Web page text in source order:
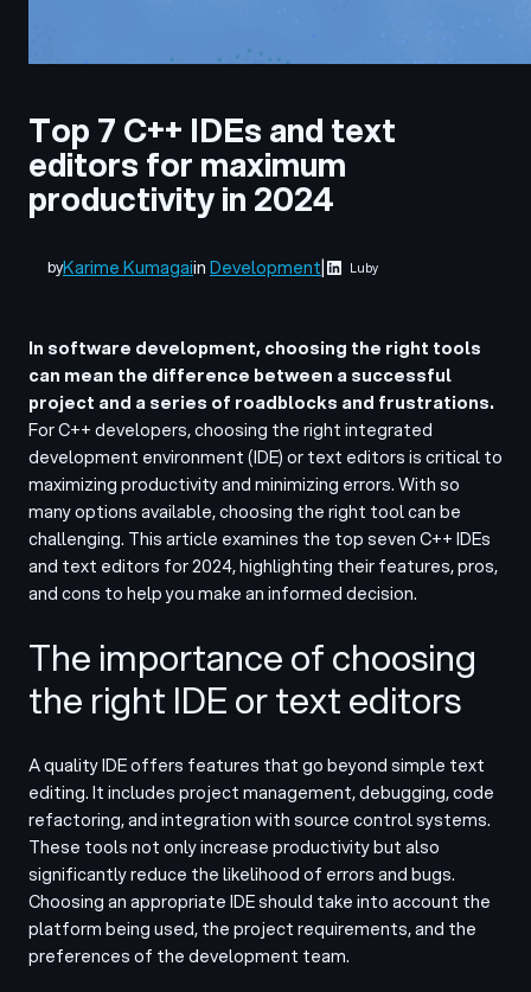
Top 7 C++ IDEs and text
editors for maximum
productivity in 2024
byKarime KumagaiinDevelopment| Luby
In software development, choosing the right tools
can mean the difference between a successful
project and a series of roadblocks and frustrations.
For C++ developers, choosing the rightintegrated
development environment (IDE)or text editors is critical to
maximizing productivity and minimizing errors. With so
many options available, choosing the right tool can be
challenging. This article examines the top seven C++ IDEs
and text editors for 2024, highlighting their features, pros,
and cons to help you make an informed decision.
The importance of choosing
the right IDE or text editors
A quality IDE offers features that go beyond simple text
editing. It includes project management, debugging, code
refactoring, and integration with source control systems.
These tools not only increase productivity but also
significantly reduce the likelihood of errors and bugs.
Choosing an appropriate IDE should take into account the
platform being used, the project requirements, and the
preferences of the development team.